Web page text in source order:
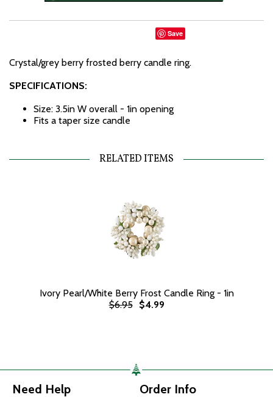
Save
Crystal/grey berry frosted berry candle ring.
SPECIFICATIONS:
Size: 3.5in W overall - 1in opening
Fits a taper size candle
RELATED ITEMS
Ivory Pearl/White Berry Frost Candle Ring - 1in
$6.95
$4.99
Need Help Order Info